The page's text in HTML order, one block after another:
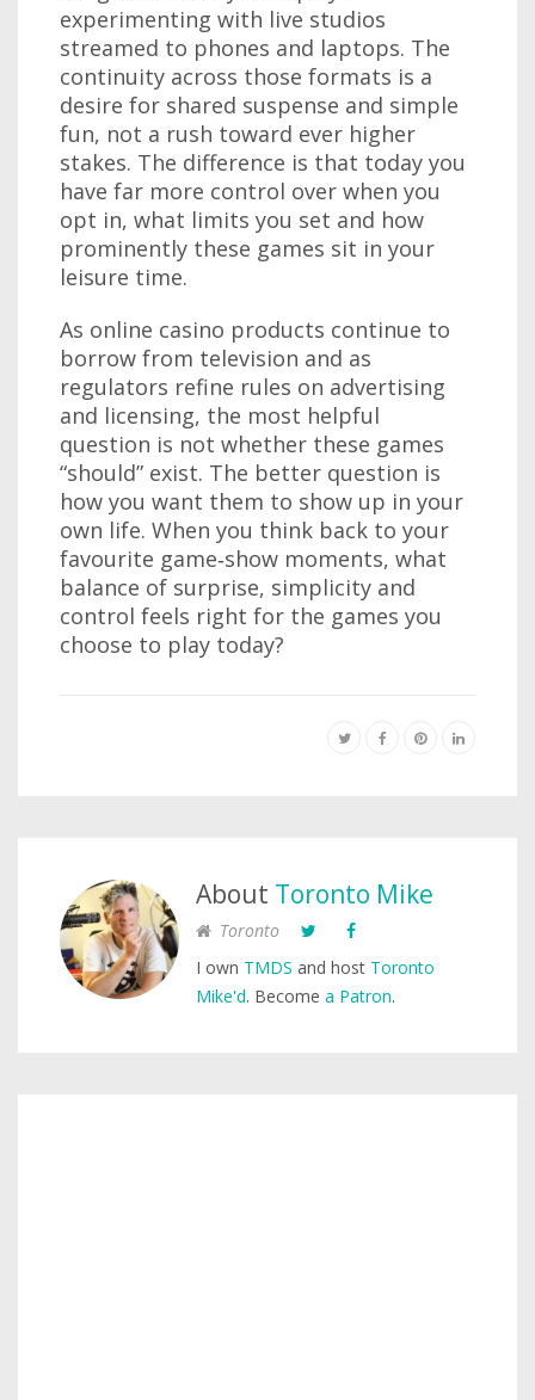
experimenting with live studios
streamed to phones and laptops. The
continuity across those formats is a
desire for shared suspense and simple
fun, not a rush toward ever higher
stakes. The difference is that today you
have far more control over when you
opt in, what limits you set and how
prominently these games sit in your
leisure time.
As online casino products continue to
borrow from television and as
regulators refine rules on advertising
and licensing, the most helpful
question is not whether these games
“should” exist. The better question is
how you want them to show up in your
own life. When you think back to your
favourite game‑show moments, what
balance of surprise, simplicity and
control feels right for the games you
choose to play today?
About Toronto Mike
Toronto
I own TMDS and host Toronto
Mike'd. Become a Patron.